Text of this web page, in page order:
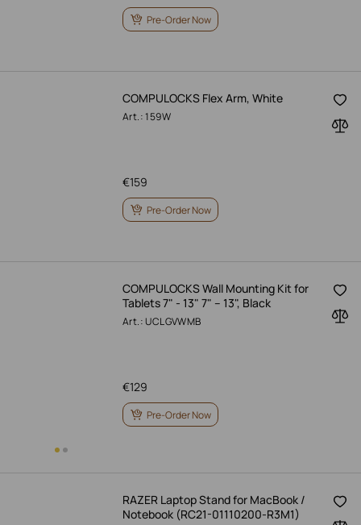
Pre-Order Now
COMPULOCKS Flex Arm, White
Art.: 159W
159
€
Pre-Order Now
COMPULOCKS Wall Mounting Kit for
Tablets 7" - 13" 7" – 13", Black
Art.: UCLGVWMB
129
€
Pre-Order Now
RAZER Laptop Stand for MacBook /
Notebook (RC21-01110200-R3M1)